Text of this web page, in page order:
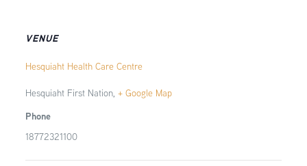
VENUE
Hesquiaht Health Care Centre
Hesquiaht First Nation, + Google Map
Phone
18772321100